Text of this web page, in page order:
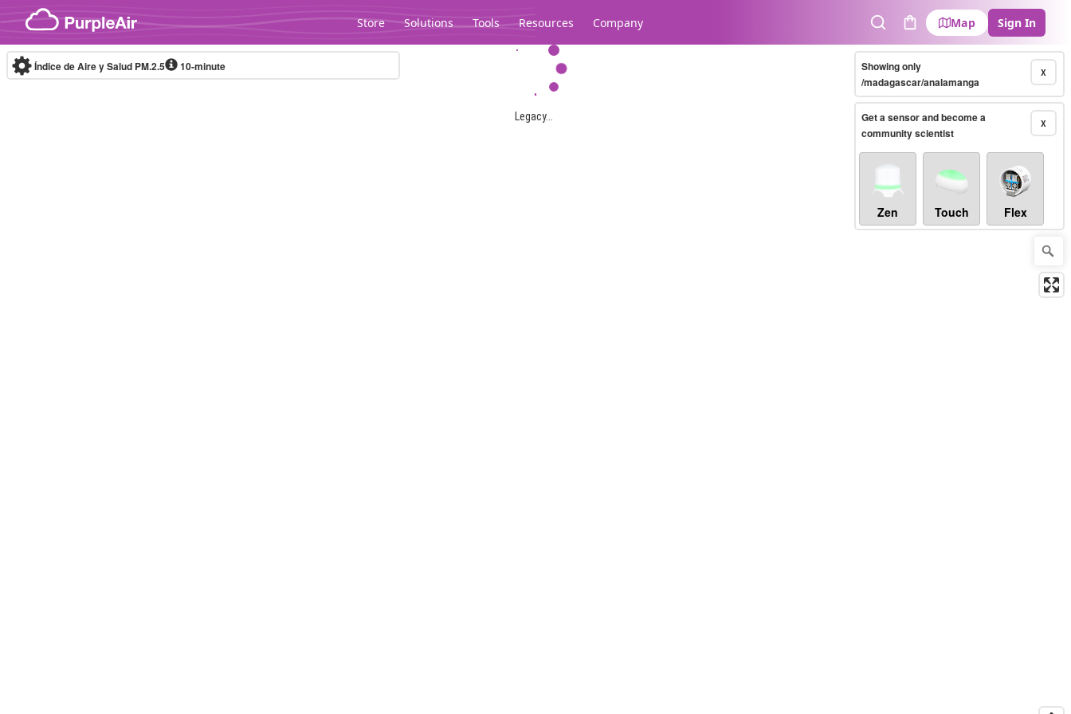
Skip to content
Store Solutions Tools Resources Company
SearchCart
Map Sign In
Legacy...
Índice de Aire y Salud PM.2.5 10-minute X
Showing only
/madagascar/analamanga
X
Get a sensor and become a
community scientist
Zen Touch Flex